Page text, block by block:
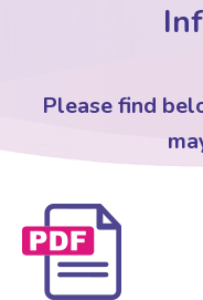
Meet The Team
Newsletter Sign-up
Menopause
Blood tests (Pan 1 – 10)
Treatments
Menopause/
News
Please find